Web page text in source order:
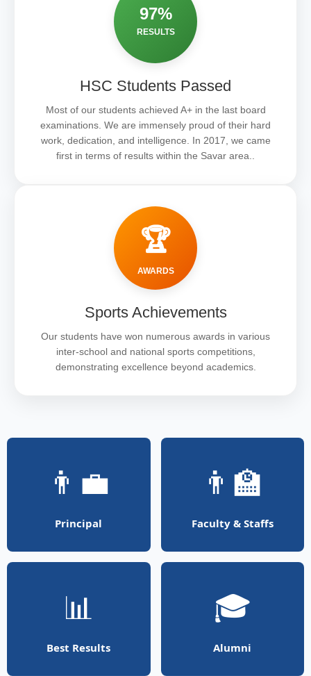
97%
RESULTS
HSC Students Passed
Most of our students achieved A+ in the last board
examinations. We are immensely proud of their hard
work, dedication, and intelligence. In 2017, we came
first in terms of results within the Savar area..
🏆
AWARDS
Sports Achievements
Our students have won numerous awards in various
inter-school and national sports competitions,
demonstrating excellence beyond academics.
👨‍💼
Principal
👨‍🏫
Faculty & Staffs
📊
Best Results
🎓
Alumni